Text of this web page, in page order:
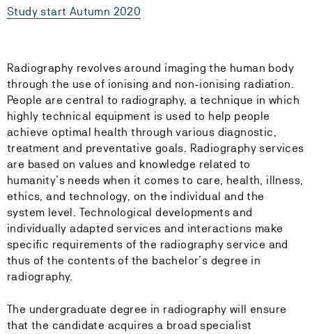
Study start Autumn 2020
Radiography revolves around imaging the human body
through the use of ionising and non-ionising radiation.
People are central to radiography, a technique in which
highly technical equipment is used to help people
achieve optimal health through various diagnostic,
treatment and preventative goals. Radiography services
are based on values and knowledge related to
humanity’s needs when it comes to care, health, illness,
ethics, and technology, on the individual and the
system level. Technological developments and
individually adapted services and interactions make
specific requirements of the radiography service and
thus of the contents of the bachelor’s degree in
radiography.
The undergraduate degree in radiography will ensure
that the candidate acquires a broad specialist